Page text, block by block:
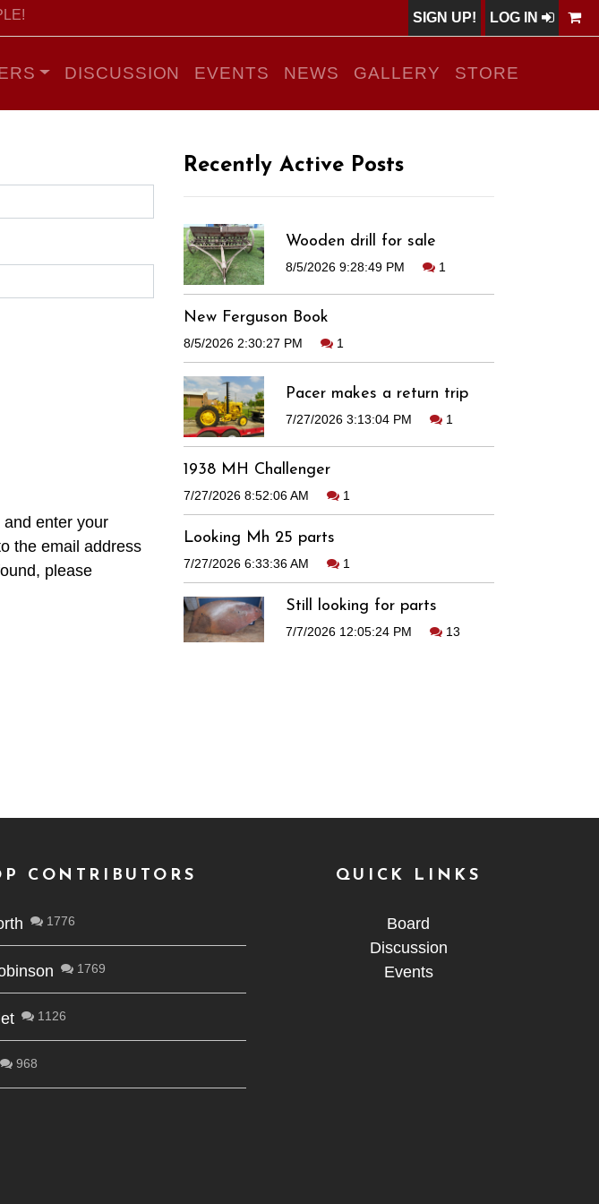
SIGN UP! LOG IN
DISCUSSION EVENTS NEWS GALLERY STORE
enter your
the email address
please
Recently Active Posts
Wooden drill for sale
8/5/2026 9:28:49 PM 1
New Ferguson Book
8/5/2026 2:30:27 PM 1
Pacer makes a return trip
7/27/2026 3:13:04 PM 1
1938 MH Challenger
7/27/2026 8:52:06 AM 1
Looking Mh 25 parts
7/27/2026 6:33:36 AM 1
Still looking for parts
7/7/2026 12:05:24 PM 13
CONTRIBUTORS
1776
1769
1126
968
QUICK LINKS
Board
Discussion
Events